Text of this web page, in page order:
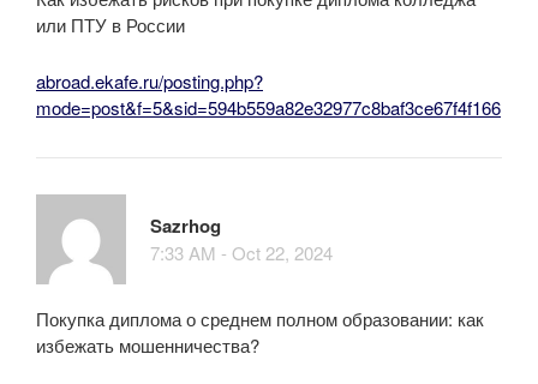
или ПТУ в России
abroad.ekafe.ru/posting.php?
mode=post&f=5&sid=594b559a82e32977c8baf3ce67f4f166
Sazrhog
7:33 AM - Oct 22, 2024
Покупка диплома о среднем полном образовании: как
избежать мошенничества?